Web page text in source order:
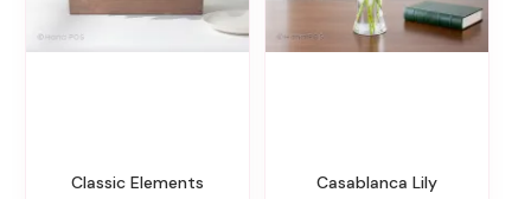
Classic Elements Casablanca Lily